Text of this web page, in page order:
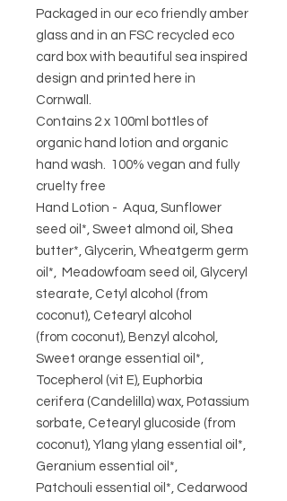
Packaged in our eco friendly amber
glass and in an FSC recycled eco
card box with beautiful sea inspired
design and printed here in
Cornwall.
Contains 2 x 100ml bottles of
organic hand lotion and organic
hand wash. 100% vegan and fully
cruelty free
Hand Lotion - Aqua, Sunflower
seed oil*, Sweet almond oil, Shea
butter*, Glycerin, Wheatgerm germ
oil*, Meadowfoam seed oil, Glyceryl
stearate, Cetyl alcohol (from
coconut), Cetearyl alcohol
(from coconut), Benzyl alcohol,
Sweet orange essential oil*,
Tocepherol (vit E), Euphorbia
cerifera (Candelilla) wax, Potassium
sorbate, Cetearyl glucoside (from
coconut), Ylang ylang essential oil*,
Geranium essential oil*,
Patchouli essential oil*, Cedarwood